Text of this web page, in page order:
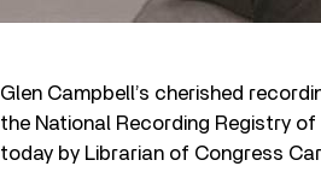
Glen Campbell’s cherished
the National Recording Registry
today by Librarian of Congress